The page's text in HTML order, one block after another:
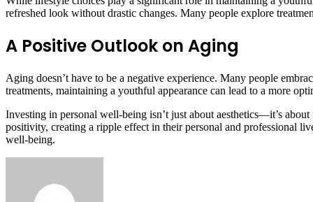
refreshed look without drastic changes. Many people explore
A Positive Outlook on Aging
Aging doesn’t have to be a negative experience. Many people
treatments, maintaining a youthful appearance can lead to a more
Investing in personal well-being isn’t just about aesthetics—it’s
positivity, creating a ripple effect in their personal and professional
well-being.